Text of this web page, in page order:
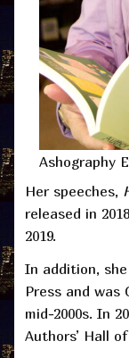
Ashography
Her speeches,
released in
2019.
In addition,
Press and was
mid-2000s. In
Authors’ Hall